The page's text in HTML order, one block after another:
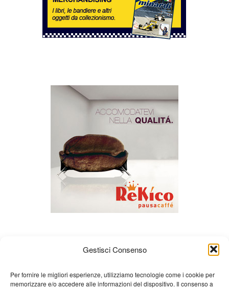
Gestisci Consenso
Per fornire le migliori esperienze, utilizziamo tecnologie come i cookie per
memorizzare e/o accedere alle informazioni del dispositivo. Il consenso a